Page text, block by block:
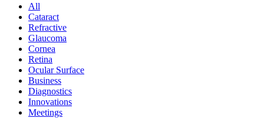
All
Cataract
Refractive
Glaucoma
Cornea
Retina
Ocular Surface
Business
Diagnostics
Innovations
Meetings